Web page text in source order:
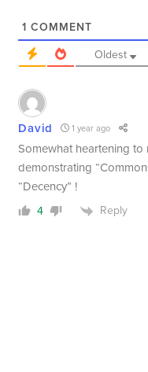
1 COMMENT
Oldest
David 1 year ago
Somewhat heartening to
demonstrating
“Decency” !
4 Reply